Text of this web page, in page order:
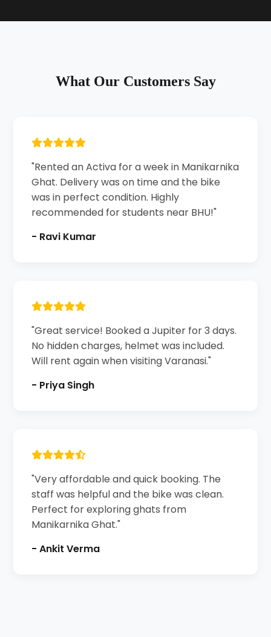
What Our Customers Say
"Rented an Activa for a week in Manikarnika
Ghat. Delivery was on time and the bike
was in perfect condition. Highly
recommended for students near BHU!"
- Ravi Kumar
"Great service! Booked a Jupiter for 3 days.
No hidden charges, helmet was included.
Will rent again when visiting Varanasi."
- Priya Singh
"Very affordable and quick booking. The
staff was helpful and the bike was clean.
Perfect for exploring ghats from
Manikarnika Ghat."
- Ankit Verma